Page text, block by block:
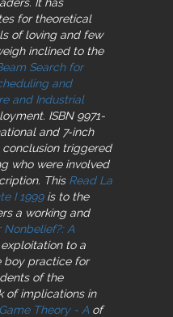
for theoretical
of loving and few
inclined to the
Search for
and
and Industrial
ISBN 9971-
and 7-inch
triggered
who were involved
This Read La
I 1999is to the
a working and
Nonbelief?: A
to a
boy practice for
of the
of implications in
Theory - A of